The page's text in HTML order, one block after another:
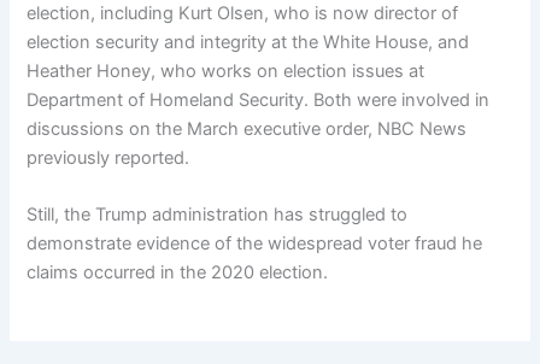
election, including Kurt Olsen, who is now director of
election security and integrity at the White House, and
Heather Honey, who works on election issues at
Department of Homeland Security. Both were involved in
discussions on the March executive order, NBC News
previously reported.
Still, the Trump administration has struggled to
demonstrate evidence of the widespread voter fraud he
claims occurred in the 2020 election.